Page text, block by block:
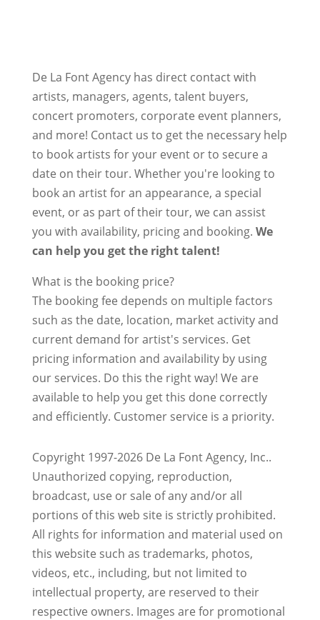
De La Font Agency has direct contact with
artists, managers, agents, talent buyers,
concert promoters, corporate event planners,
and more! Contact us to get the necessary help
to book artists for your event or to secure a
date on their tour. Whether you're looking to
book an artist for an appearance, a special
event, or as part of their tour, we can assist
you with availability, pricing and booking. We
can help you get the right talent!
What is the booking price?
The booking fee depends on multiple factors
such as the date, location, market activity and
current demand for artist's services. Get
pricing information and availability by using
our services. Do this the right way! We are
available to help you get this done correctly
and efficiently. Customer service is a priority.
Copyright 1997-2026 De La Font Agency, Inc..
Unauthorized copying, reproduction,
broadcast, use or sale of any and/or all
portions of this web site is strictly prohibited.
All rights for information and material used on
this website such as trademarks, photos,
videos, etc., including, but not limited to
intellectual property, are reserved to their
respective owners. Images are for promotional